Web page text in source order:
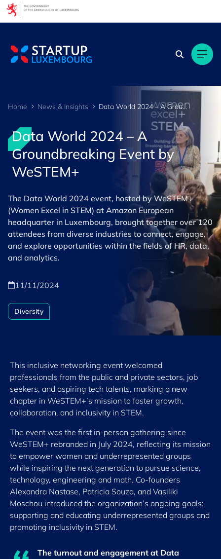
Home News & Insights Data World 2024 – A Groundbreaking Event by WeSTEM+
Data World 2024 – A
Groundbreaking Event by
WeSTEM+
The Data World 2024 event, hosted by WeSTEM+
(Women Excel in STEM) at Amazon European
headquarter in Luxembourg, brought together over 120
attendees from diverse industries to connect, engage,
and explore opportunities within the fields of HR, data,
and analytics.
11/11/2024
Diversity
This inclusive networking event welcomed
professionals from the public and private sectors, job
seekers, and aspiring tech talents, marking a new
chapter in WeSTEM+’s mission to foster growth,
collaboration, and inclusivity in STEM.
The event was the first in-person gathering since
WeSTEM+ rebranded in July 2024, reflecting its mission
to empower women and underrepresented groups
while inspiring the next generation to pursue science,
technology, engineering and math. Co-founders
Alexandra Nastase, Patricia Souza, and Vasiliki
Moschou introduced the organization’s ongoing goals:
supporting and educating underrepresented groups and
promoting inclusivity in STEM.
The turnout and engagement at Data
Cookies management panel